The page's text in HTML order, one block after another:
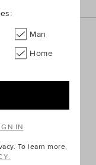
straight to your
SIGN UP
Man
Home
IN
To learn more,